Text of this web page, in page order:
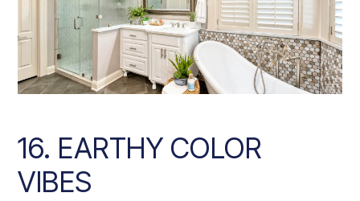
16. EARTHY COLOR
VIBES